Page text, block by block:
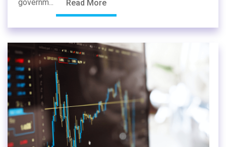
governm... Read More